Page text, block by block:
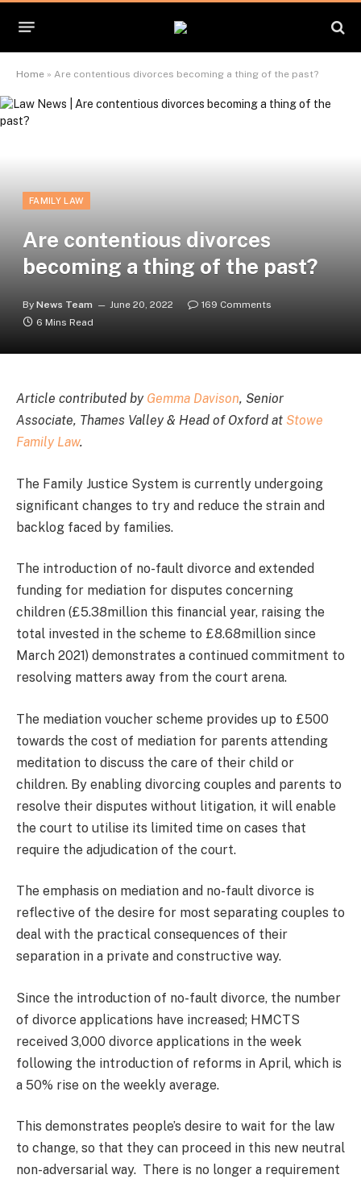
Home » Are contentious divorces becoming a thing of the past?
FAMILY LAW
Are contentious divorces
becoming a thing of the past?
By News Team June 20, 2022
169 Comments
6 Mins Read
Article contributed by Gemma Davison, Senior
Associate, Thames Valley & Head of Oxford at Stowe
Family Law.
The Family Justice System is currently undergoing
significant changes to try and reduce the strain and
backlog faced by families.
The introduction of no-fault divorce and extended
funding for mediation for disputes concerning
children (£5.38million this financial year, raising the
total invested in the scheme to £8.68million since
March 2021) demonstrates a continued commitment to
resolving matters away from the court arena.
The mediation voucher scheme provides up to £500
towards the cost of mediation for parents attending
meditation to discuss the care of their child or
children. By enabling divorcing couples and parents to
resolve their disputes without litigation, it will enable
the court to utilise its limited time on cases that
require the adjudication of the court.
The emphasis on mediation and no-fault divorce is
reflective of the desire for most separating couples to
deal with the practical consequences of their
separation in a private and constructive way.
Since the introduction of no-fault divorce, the number
of divorce applications have increased; HMCTS
received 3,000 divorce applications in the week
following the introduction of reforms in April, which is
a 50% rise on the weekly average.
This demonstrates people’s desire to wait for the law
to change, so that they can proceed in this new neutral
non-adversarial way. There is no longer a requirement